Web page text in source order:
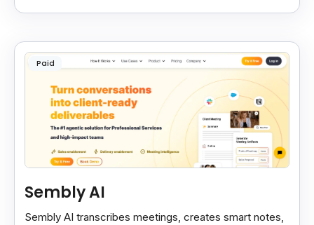
Paid
Sembly AI
Sembly AI transcribes meetings, creates smart notes,